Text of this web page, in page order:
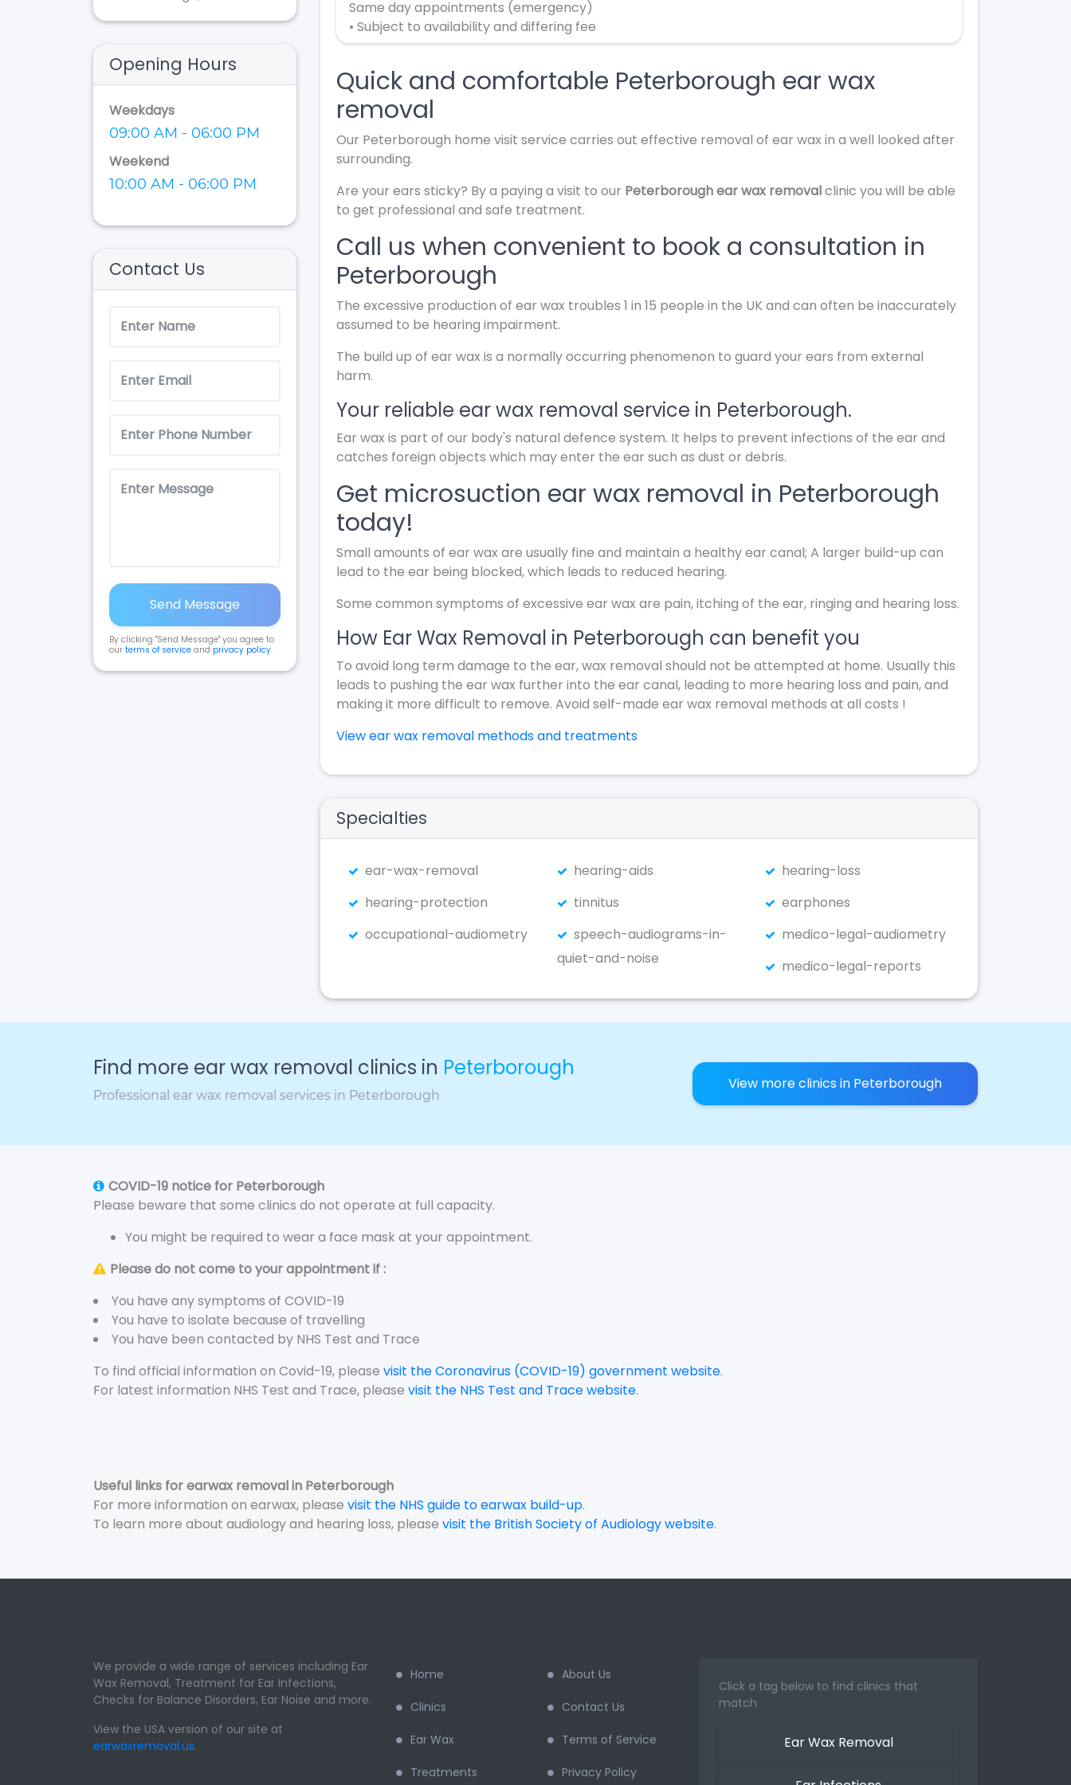
Opening Hours
Weekdays
09:00 AM - 06:00 PM
Weekend
10:00 AM - 06:00 PM
Contact Us
Send Message
By clicking "Send Message" you agree to
our terms of service and privacy policy.
Same day appointments (emergency)
• Subject to availability and differing fee
Quick and comfortable Peterborough ear wax
removal
Our Peterborough home visit service carries out effective removal of ear wax in a well looked after
surrounding.
Are your ears sticky? By a paying a visit to our Peterborough ear wax removalclinic you will be able
to get professional and safe treatment.
Call us when convenient to book a consultation in
Peterborough
The excessive production of ear wax troubles 1 in 15 people in the UK and can often be inaccurately
assumed to be hearing impairment.
The build up of ear wax is a normally occurring phenomenon to guard your ears from external
harm.
Your reliable ear wax removal service in Peterborough.
Ear wax is part of our body's natural defence system. It helps to prevent infections of the ear and
catches foreign objects which may enter the ear such as dust or debris.
Get microsuction ear wax removal in Peterborough
today!
Small amounts of ear wax are usually fine and maintain a healthy ear canal; A larger build-up can
lead to the ear being blocked, which leads to reduced hearing.
Some common symptoms of excessive ear wax are pain, itching of the ear, ringing and hearing loss.
How Ear Wax Removal in Peterborough can benefit you
To avoid long term damage to the ear, wax removal should not be attempted at home. Usually this
leads to pushing the ear wax further into the ear canal, leading to more hearing loss and pain, and
making it more difficult to remove. Avoid self-made ear wax removal methods at all costs !
View ear wax removal methods and treatments
Specialties
ear-wax-removal hearing-aids
hearing-loss
hearing-protection
tinnitus
earphones
occupational-audiometry
speech-audiograms-in-
quiet-and-noise
medico-legal-audiometry
medico-legal-reports
Find more ear wax removal clinics in Peterborough
Professional ear wax removal services in Peterborough
View more clinics in Peterborough
COVID-19 notice for Peterborough
Please beware that some clinics do not operate at full capacity.
You might be required to wear a face mask at your appointment.
Please do not come to your appointment if :
You have any symptoms of COVID-19
You have to isolate because of travelling
You have been contacted by NHS Test and Trace
To find official information on Covid-19, please visit the Coronavirus (COVID-19) government website.
For latest information NHS Test and Trace, please visit the NHS Test and Trace website.
Useful links for earwax removal in Peterborough
For more information on earwax, please visit the NHS guide to earwax build-up.
To learn more about audiology and hearing loss, please visit the British Society of Audiology website.
We provide a wide range of services including Ear
Wax Removal, Treatment for Ear Infections,
Checks for Balance Disorders, Ear Noise and more.
View the USA version of our site at
earwaxremoval.us.
Home
Clinics
Ear Wax
Treatments
About Us
Contact Us
Terms of Service
Privacy Policy
Click a tag below to find clinics that
match
Ear Wax Removal